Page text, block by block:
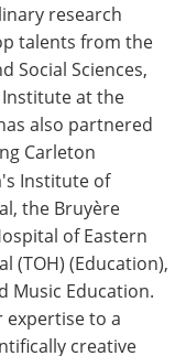
research
talents from the
Social Sciences,
at the
also partnered
Carleton
Institute of
the Bruyère
of Eastern
(TOH) (Education),
Music Education.
to a
creative